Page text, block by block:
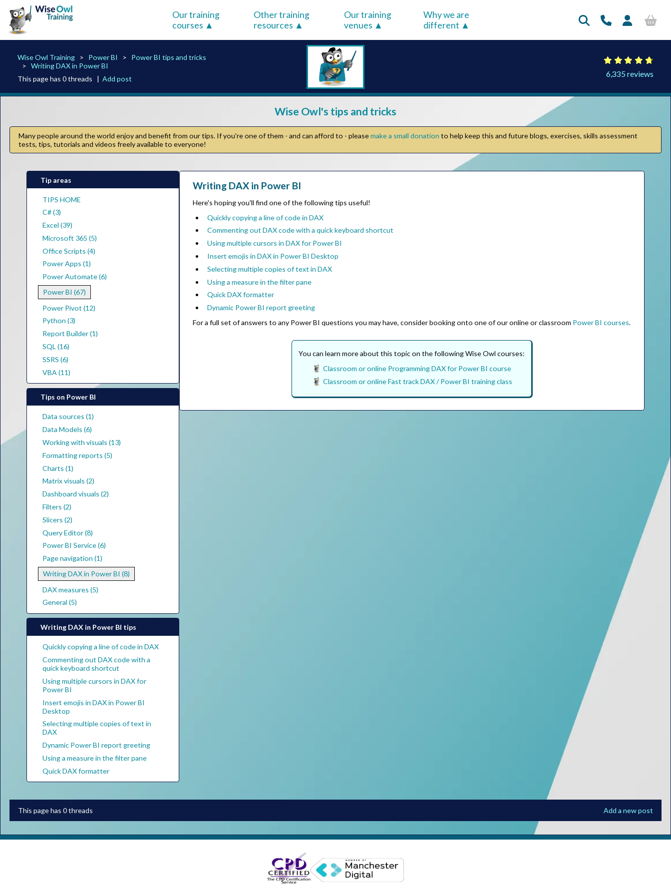
Our training
courses
Other training
resources
Our training
venues
Why we are
different
Wise Owl Training Power BI
Power BI tips and tricks
Writing DAX in Power BI
This page has 0 threads |Add post 6,335 reviews
Wise Owl's tips and tricks
Many people around the world enjoy and benefit from our tips. If you're one of them - and can afford to - pleasemake a small donation to help keep this and future blogs, exercises, skills assessment
tests, tips, tutorials and videos freely available to everyone!
Tip areas
TIPS HOME
C# (3)
Excel (39)
Microsoft 365 (5)
Office Scripts (4)
Power Apps (1)
Power Automate (6)
Power BI (67)
Power Pivot (12)
Python (3)
Report Builder (1)
SQL (16)
SSRS (6)
VBA (11)
Tips on Power BI
Data sources (1)
Data Models (6)
Working with visuals (13)
Formatting reports (5)
Charts (1)
Matrix visuals (2)
Dashboard visuals (2)
Filters (2)
Slicers (2)
Query Editor (8)
Power BI Service (6)
Page navigation (1)
Writing DAX in Power BI (8)
DAX measures (5)
General (5)
Writing DAX in Power BI tips
Quickly copying a line of code in DAX
Commenting out DAX code with a
quick keyboard shortcut
Using multiple cursors in DAX for
Power BI
Insert emojis in DAX in Power BI
Desktop
Selecting multiple copies of text in
DAX
Dynamic Power BI report greeting
Using a measure in the filter pane
Quick DAX formatter
Writing DAX in Power BI
Here's hoping you'll find one of the following tips useful!
Quickly copying a line of code in DAX
Commenting out DAX code with a quick keyboard shortcut
Using multiple cursors in DAX for Power BI
Insert emojis in DAX in Power BI Desktop
Selecting multiple copies of text in DAX
Using a measure in the filter pane
Quick DAX formatter
Dynamic Power BI report greeting
For a full set of answers to any Power BI questions you may have, consider booking onto one of our online or classroom Power BI courses.
You can learn more about this topic on the following Wise Owl courses:
Classroom or online Programming DAX for Power BI course
Classroom or online Fast track DAX / Power BI training class
This page has 0 threads Add a new post